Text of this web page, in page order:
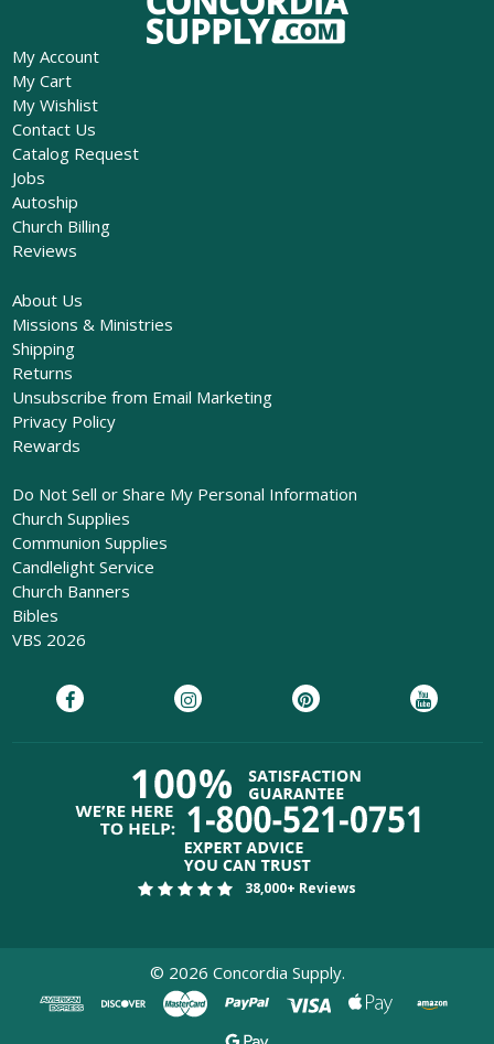
My Account
My Cart
My Wishlist
Contact Us
Catalog Request
Jobs
Autoship
Church Billing
Reviews
About Us
Missions & Ministries
Shipping
Returns
Unsubscribe from Email Marketing
Privacy Policy
Rewards
Do Not Sell or Share My Personal Information
Church Supplies
Communion Supplies
Candlelight Service
Church Banners
Bibles
VBS 2026
38,000+ Reviews
© 2026 Concordia Supply.